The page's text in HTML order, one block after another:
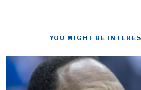
YOU MIGHT BE